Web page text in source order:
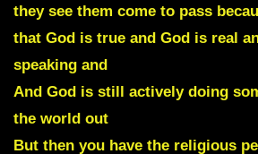
they see them come to pass
that God is true and God is real
speaking and
And God is still actively doing
the world out
But then you have the religious